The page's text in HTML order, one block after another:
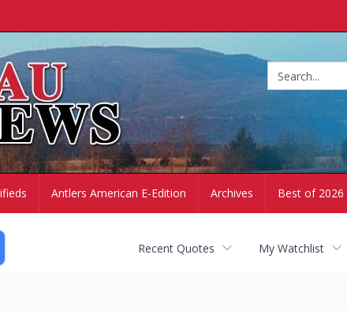
Antlers American E-Edition Archives Best of 2026
Recent Quotes My Watchlist